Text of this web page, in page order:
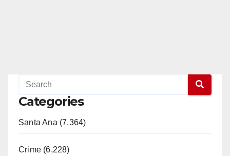
Categories
Santa Ana (7,364)
Crime (6,228)